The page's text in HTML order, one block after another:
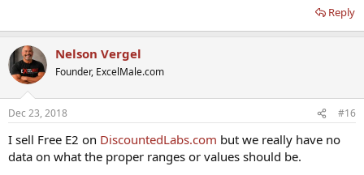
SHBG 36 (10-50)
E2 Sensitive - 46
E2 NOT Sensitive - 27
E2 Free - 0.58 (0.2-1.5)
SHBG 47 (10-50)
E2 Sensitive - 57
E2 NOT Sensitive - 56
E2 Free - 1.35 (0.2-1.5)
Reply
Nelson Vergel
Founder, ExcelMale.com
Dec 23, 2018 #16
I sell Free E2 on DiscountedLabs.com but we really have no
data on what the proper ranges or values should be.